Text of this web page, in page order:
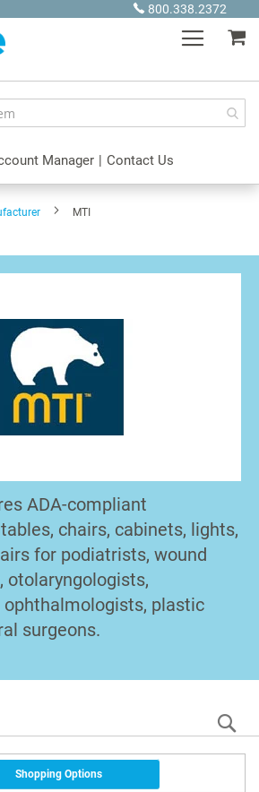
800.338.2372
Manager | Contact Us
MTI
ADA-compliant
chairs, cabinets, lights,
for podiatrists, wound
otolaryngologists,
plastic
surgeons.
Shopping Options